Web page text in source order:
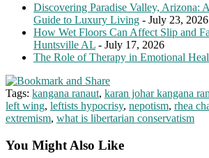
Discovering Paradise Valley, Arizona:
Guide to Luxury Living - July 23, 2026
How Wet Floors Can Affect Slip and
Huntsville AL - July 17, 2026
The Role of Therapy in Emotional
Tags: kangana ranaut, karan johar kangana
left wing, leftists hypocrisy, nepotism, rhea
extremism, what is libertarian conservatism
You Might Also Like